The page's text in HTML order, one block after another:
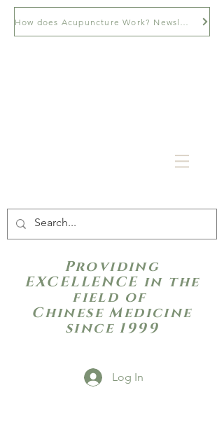
Providing
EXCELLENCE in the
field of
Chinese Medicine
since 1999
Log In